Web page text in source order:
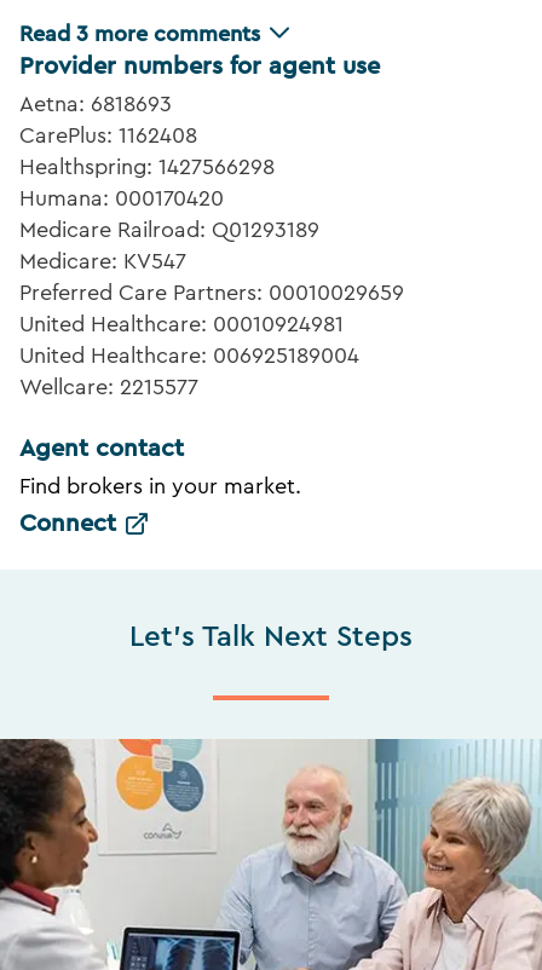
Read 3 more comments
Provider numbers for agent use
Aetna: 6818693
CarePlus: 1162408
Healthspring: 1427566298
Humana: 000170420
Medicare Railroad: Q01293189
Medicare: KV547
Preferred Care Partners: 00010029659
United Healthcare: 00010924981
United Healthcare: 006925189004
Wellcare: 2215577
Agent contact
Find brokers in your market.
Connect
Let's Talk Next Steps